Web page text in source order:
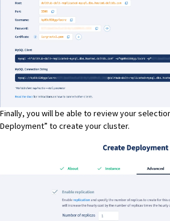
Finally, you will be able to review your
Deployment” to create your cluster.